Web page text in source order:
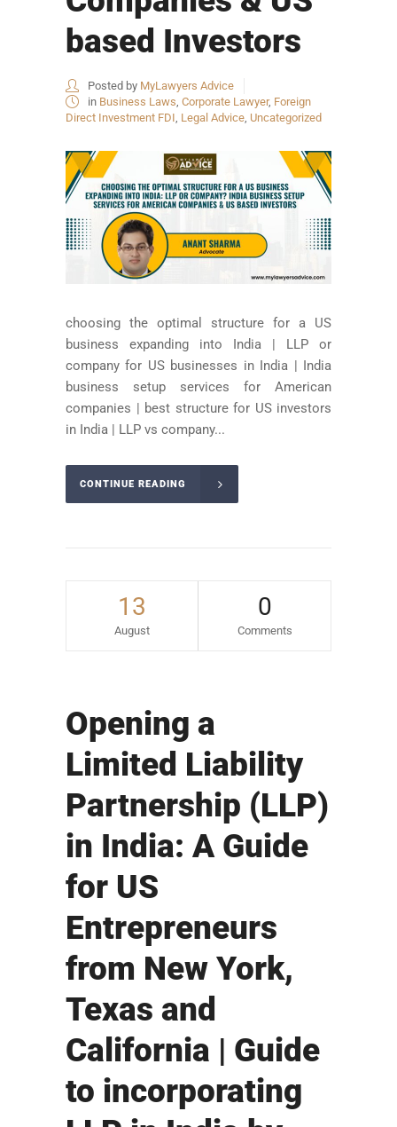
based Investors
Posted by MyLawyers Advice
in Business Laws Corporate Lawyer, Foreign
Direct Investment FDI Legal Advice Uncategorized
choosing the optimal structure for a US
business expanding into India | LLP or
company for US businesses in India | India
business setup services for American
companies | best structure for US investors
in India | LLP vs company...
CONTINUE READING
13
August
0
Comments
Opening a
Limited Liability
Partnership (LLP)
in India: A Guide
for US
Entrepreneurs
from New York,
Texas and
California | Guide
to incorporating